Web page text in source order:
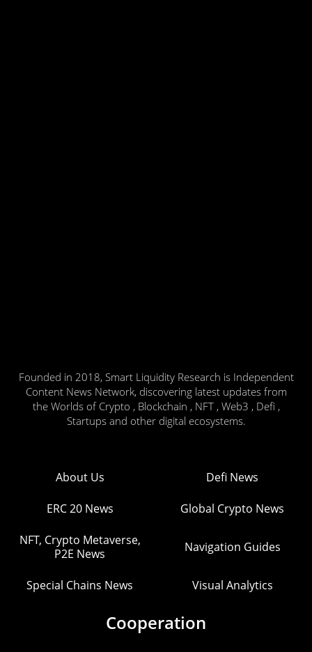
Founded in 2018, Smart Liquidity Research is Independent
Content News Network, discovering latest updates from
the Worlds of Crypto , Blockchain , NFT , Web3 , Defi ,
Startups and other digital ecosystems.
About Us Defi News
ERC 20 News Global Crypto News
NFT, Crypto Metaverse,
P2E News
Navigation Guides
Special Chains News Visual Analytics
Cooperation